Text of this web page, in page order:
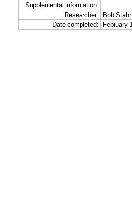
Supplemental information:
Researcher:
Bob Stahr
Date completed:
February